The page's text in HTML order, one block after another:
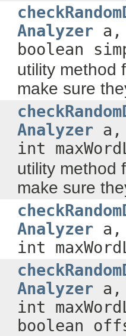
Analyzer
boolean
utility method
make sure
Analyzer
int
utility method
make sure
Analyzer
int
Analyzer
int
boolean